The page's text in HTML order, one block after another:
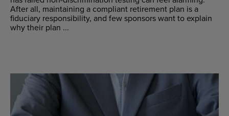
After all, maintaining a compliant retirement plan is a
fiduciary responsibility, and few sponsors want to explain
why their plan ...